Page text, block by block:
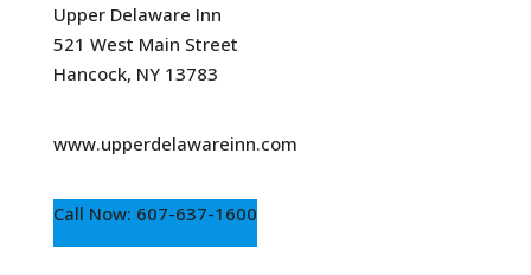
Upper Delaware Inn
521 West Main Street
Hancock, NY 13783
www.upperdelawareinn.com
Call Now: 607-637-1600